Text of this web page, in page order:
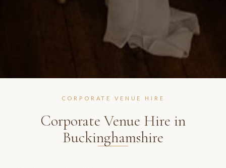
CORPORATE VENUE HIRE
Corporate Venue Hire in
Buckinghamshire